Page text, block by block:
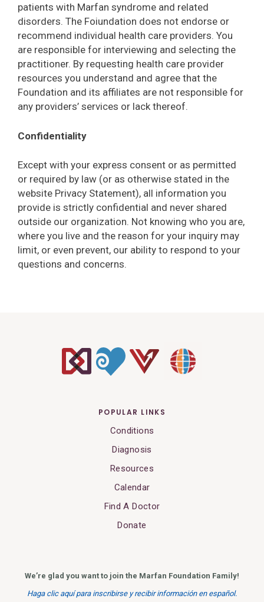
patients with Marfan syndrome and related
disorders. The Foiundation does not endorse or
recommend individual health care providers. You
are responsible for interviewing and selecting the
practitioner. By requesting health care provider
resources you understand and agree that the
Foundation and its affiliates are not responsible for
any providers’ services or lack thereof.
Confidentiality
Except with your express consent or as permitted
or required by law (or as otherwise stated in the
website Privacy Statement), all information you
provide is strictly confidential and never shared
outside our organization. Not knowing who you are,
where you live and the reason for your inquiry may
limit, or even prevent, our ability to respond to your
questions and concerns.
POPULAR LINKS
Conditions
Diagnosis
Resources
Calendar
Find A Doctor
Donate